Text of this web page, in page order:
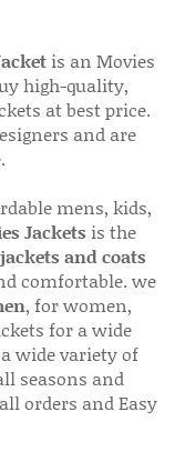
is an Movies
high-quality,
at best price.
and are
mens, kids,
Jackets is the
jackets and coats
comfortable. we
, for women,
for a wide
wide variety of
seasons and
orders and Easy